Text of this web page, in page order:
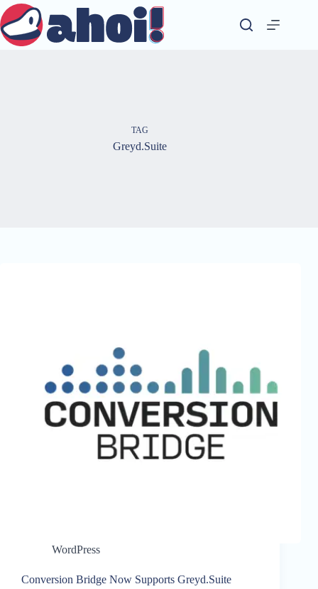
Skip
to
content
TAG
Greyd.Suite
WordPress
Conversion Bridge Now Supports Greyd.Suite